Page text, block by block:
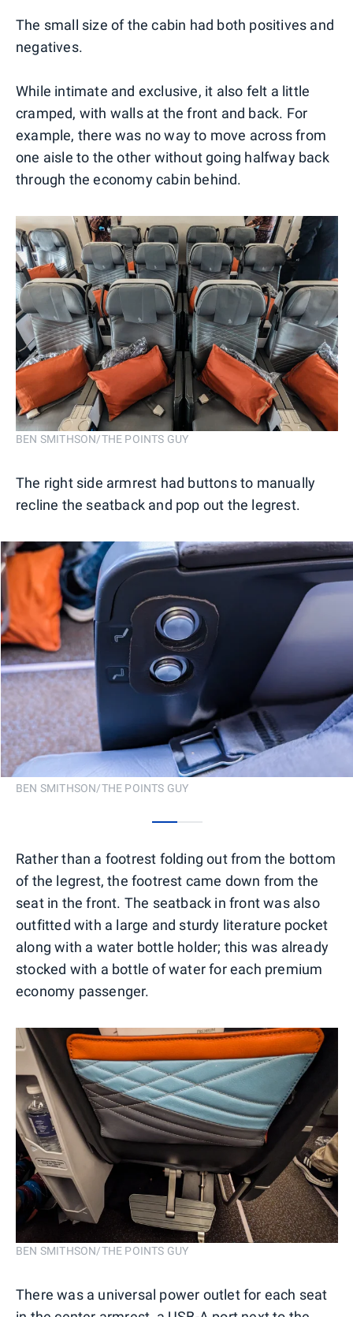
The small size of the cabin had both positives and
negatives.
While intimate and exclusive, it also felt a little
cramped, with walls at the front and back. For
example, there was no way to move across from
one aisle to the other without going halfway back
through the economy cabin behind.
BEN SMITHSON/THE POINTS GUY
The right side armrest had buttons to manually
recline the seatback and pop out the legrest.
BEN SMITHSON/THE POINTS GUY
Rather than a footrest folding out from the bottom
of the legrest, the footrest came down from the
seat in the front. The seatback in front was also
outfitted with a large and sturdy literature pocket
along with a water bottle holder; this was already
stocked with a bottle of water for each premium
economy passenger.
BEN SMITHSON/THE POINTS GUY
There was a universal power outlet for each seat